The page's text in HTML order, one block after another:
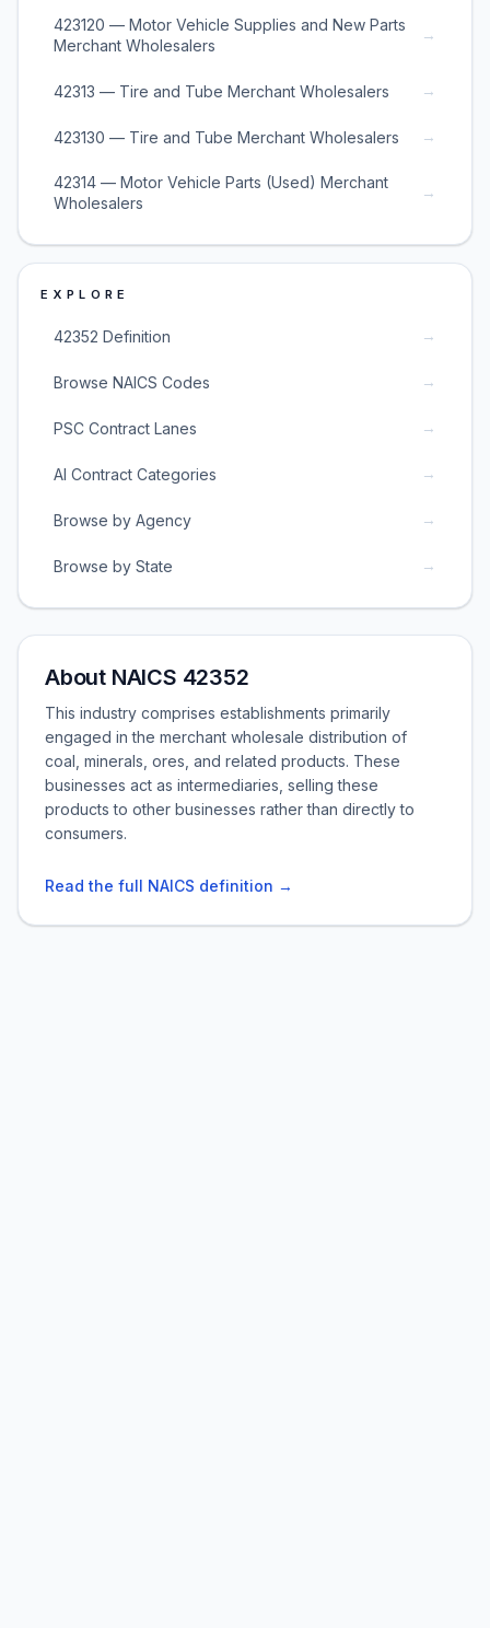
423120 — Motor Vehicle Supplies and New Parts
Merchant Wholesalers
→
42313 — Tire and Tube Merchant Wholesalers →
423130 — Tire and Tube Merchant Wholesalers →
42314 — Motor Vehicle Parts (Used) Merchant
Wholesalers
→
EXPLORE
42352 Definition →
Browse NAICS Codes →
PSC Contract Lanes →
AI Contract Categories →
Browse by Agency →
Browse by State →
About NAICS 42352
This industry comprises establishments primarily
engaged in the merchant wholesale distribution of
coal, minerals, ores, and related products. These
businesses act as intermediaries, selling these
products to other businesses rather than directly to
consumers.
Read the full NAICS definition →